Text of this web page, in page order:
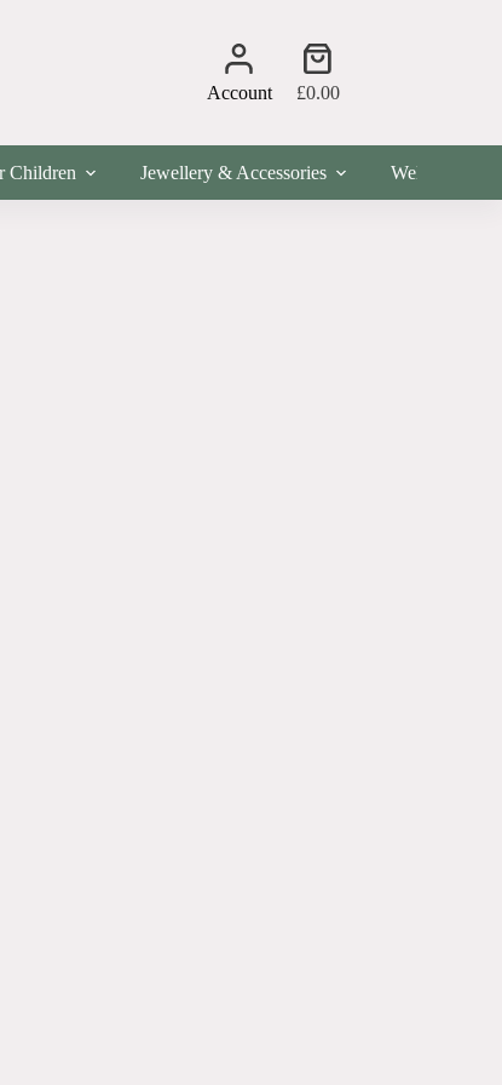
Account
Shopping
cart
£0.00
Children Jewellery & Accessories Wellness